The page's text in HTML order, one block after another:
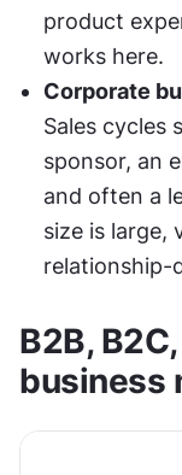
product
works here.
Corporate
Sales cycles
sponsor, an
and often a
size is large,
relationship-
B2B,
business